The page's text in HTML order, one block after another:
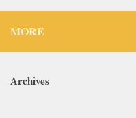
MORE
Archives